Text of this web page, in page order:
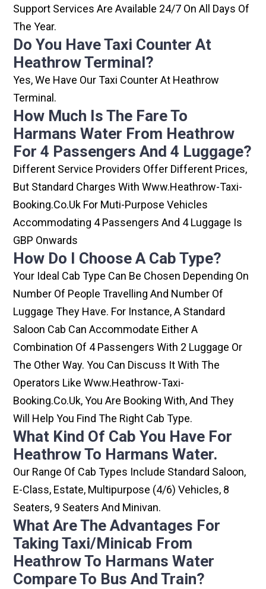
Support Services Are Available 24/7 On All Days Of
The Year.
Do You Have Taxi Counter At
Heathrow Terminal?
Yes, We Have Our Taxi Counter At Heathrow
Terminal.
How Much Is The Fare To
Harmans Water From Heathrow
For 4 Passengers And 4 Luggage?
Different Service Providers Offer Different Prices,
But Standard Charges With Www.heathrow-Taxi-
Booking.co.uk For Muti-Purpose Vehicles
Accommodating 4 Passengers And 4 Luggage Is
GBP Onwards
How Do I Choose A Cab Type?
Your Ideal Cab Type Can Be Chosen Depending On
Number Of People Travelling And Number Of
Luggage They Have. For Instance, A Standard
Saloon Cab Can Accommodate Either A
Combination Of 4 Passengers With 2 Luggage Or
The Other Way. You Can Discuss It With The
Operators Like Www.heathrow-Taxi-
Booking.co.uk, You Are Booking With, And They
Will Help You Find The Right Cab Type.
What Kind Of Cab You Have For
Heathrow To Harmans Water.
Our Range Of Cab Types Include Standard Saloon,
E-Class, Estate, Multipurpose (4/6) Vehicles, 8
Seaters, 9 Seaters And Minivan.
What Are The Advantages For
Taking Taxi/minicab From
Heathrow To Harmans Water
Compare To Bus And Train?